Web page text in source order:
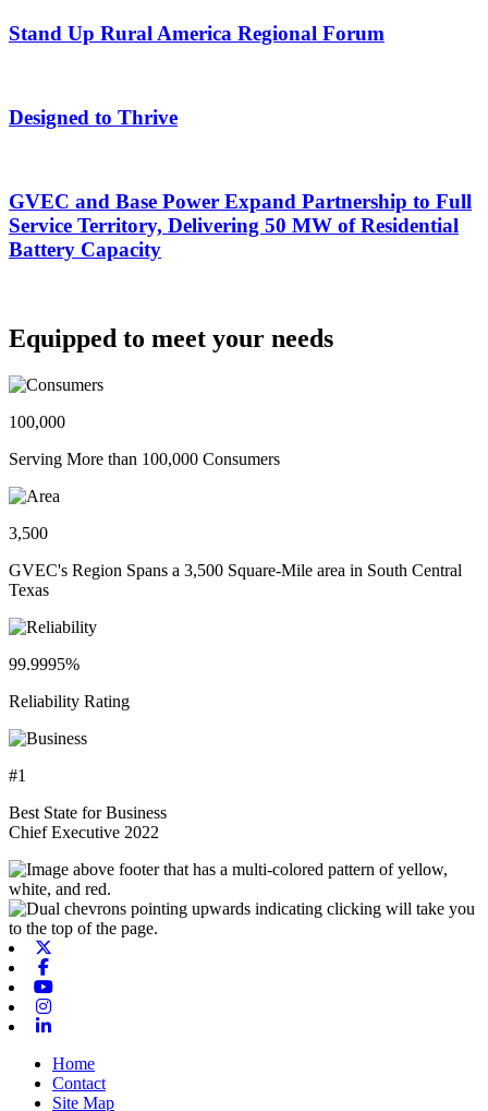
Stand Up Rural America Regional Forum
Designed to Thrive
GVEC and Base Power Expand Partnership to Full
Service Territory, Delivering 50 MW of Residential
Battery Capacity
Equipped to meet your needs
100,000
Serving More than 100,000 Consumers
3,500
GVEC's Region Spans a 3,500 Square-Mile area in South Central
Texas
99.9995%
Reliability Rating
#1
Best State for Business
Chief Executive 2022
Home
Contact
Site Map